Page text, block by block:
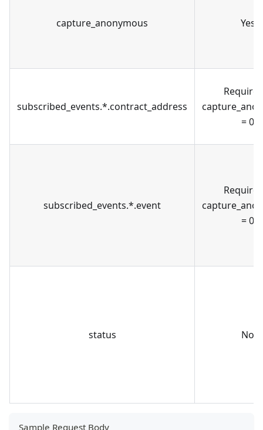
capture_anonymous Yes
subscribed_events.*.contract_address
= 0
subscribed_events.*.event
= 0
status No
Sample Request Body